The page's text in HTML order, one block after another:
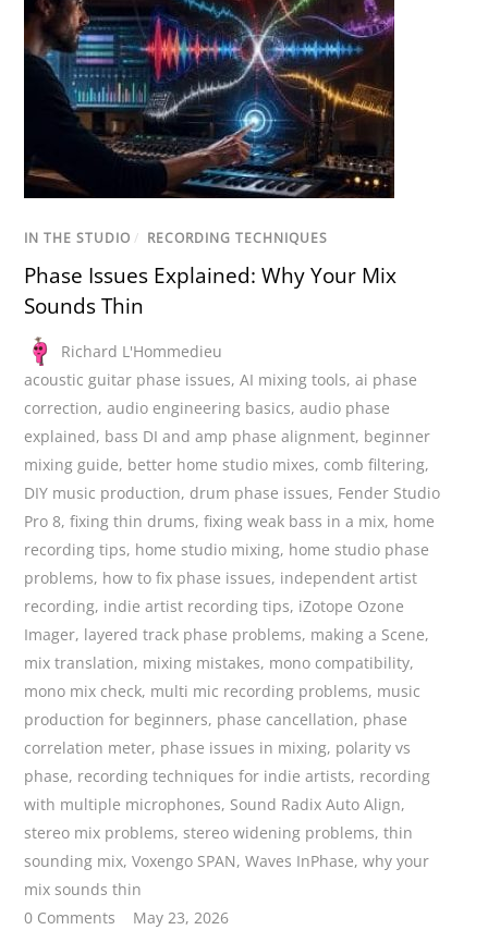
IN THE STUDIO / RECORDING TECHNIQUES
Phase Issues Explained: Why Your Mix
Sounds Thin
Richard L'Hommedieu
acoustic guitar phase issues,AI mixing tools,ai phase
correction,audio engineering basics,audio phase
explained, bass DI and amp phase alignment, beginner
mixing guide, better home studio mixes, comb filtering,
DIY music production, drum phase issues, Fender Studio
Pro 8,fixing thin drums,fixing weak bass in a mix, home
recording tips, home studio mixing, home studio phase
problems, how to fix phase issues, independent artist
recording, indie artist recording tips, iZotope Ozone
Imager, layered track phase problems, making a Scene,
mix translation, mixing mistakes, mono compatibility,
mono mix check, multi mic recording problems, music
production for beginners, phase cancellation, phase
correlation meter, phase issues in mixing, polarity vs
phase, recording techniques for indie artists, recording
with multiple microphones, Sound Radix Auto Align,
stereo mix problems,stereo widening problems,thin
sounding mix,Voxengo SPAN,Waves InPhase,why your
mix sounds thin
0 Comments
May 23, 2026